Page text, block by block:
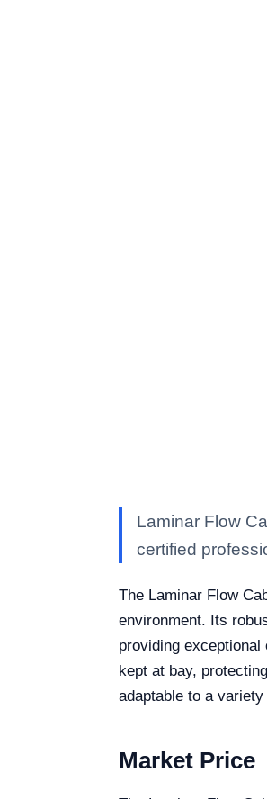
Laminar Flow
certified
The Laminar Flow
environment. Its
providing
kept at bay,
adaptable to a
Market Price